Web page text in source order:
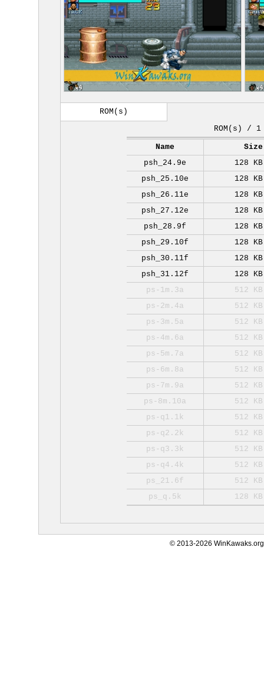
ROM(s)
ROM(s) / 1
Name
Size
psh_24.9e
128 KB
psh_25.10e
128 KB
psh_26.11e
128 KB
psh_27.12e
128 KB
psh_28.9f
128 KB
psh_29.10f
128 KB
psh_30.11f
128 KB
psh_31.12f
128 KB
ps-1m.3a
512 KB
ps-2m.4a
512 KB
ps-3m.5a
512 KB
ps-4m.6a
512 KB
ps-5m.7a
512 KB
ps-6m.8a
512 KB
ps-7m.9a
512 KB
ps-8m.10a
512 KB
ps-q1.1k
512 KB
ps-q2.2k
512 KB
ps-q3.3k
512 KB
ps-q4.4k
512 KB
ps_21.6f
512 KB
ps_q.5k
128 KB
© 2013-2026